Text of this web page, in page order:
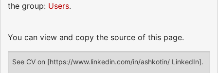
the group: Users.
You can view and copy the source of this page.